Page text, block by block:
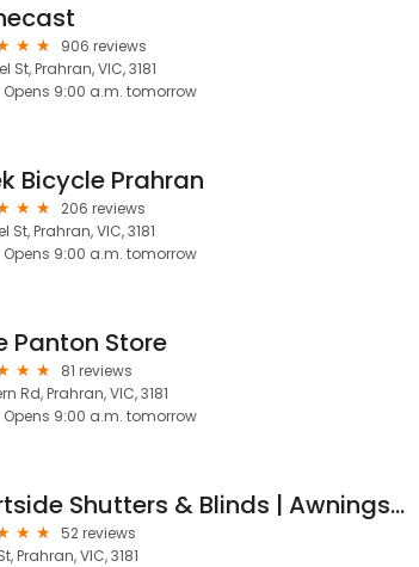
906 reviews
St, Prahran, VIC, 3181
Opens 9:00 a.m. tomorrow
Bicycle Prahran
206 reviews
St, Prahran, VIC, 3181
Opens 9:00 a.m. tomorrow
Panton Store
81 reviews
Rd, Prahran, VIC, 3181
Opens 9:00 a.m. tomorrow
Portside Shutters & Blinds | Awnings, Curtains & Plantation Shutters
52 reviews
Prahran, VIC, 3181